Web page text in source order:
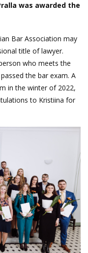
was awarded the
Bar Association may
title of lawyer.
who meets the
the bar exam. A
in the winter of 2022,
to Kristiina for